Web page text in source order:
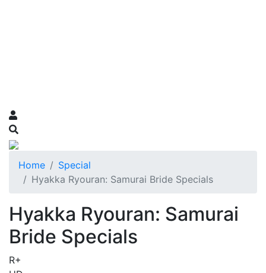
Home
Special
Hyakka Ryouran: Samurai Bride Specials
Hyakka Ryouran: Samurai
Bride Specials
R+